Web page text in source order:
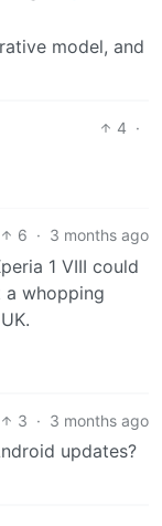
model, and
4 ·
6 · 3 months ago
1 VIII could
a whopping
3 · 3 months ago
updates?